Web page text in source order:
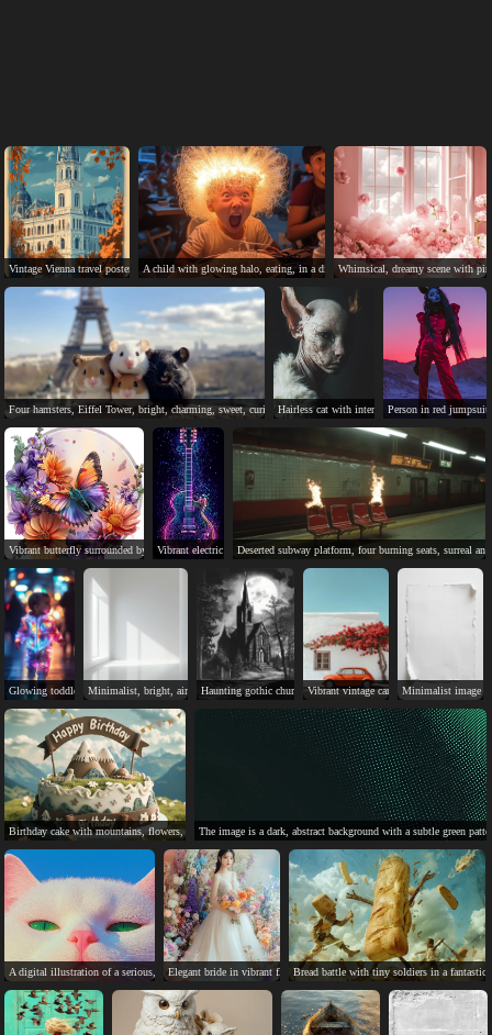
Vintage Vienna travel poster showcases city's architectural and seasonal beauty.
A child with glowing halo, eating, in a dimly lit, whimsical scene.
Whimsical, dreamy scene with
Four hamsters, Eiffel Tower, bright, charming, sweet, curious.Hairless cat with intense eyes, mysterious and
Person in red
Vibrant butterfly surrounded by colorful, detailed flowers in a serene scene.
Vibrant electric guitar against dynamic, neon-colored abstract background.
Deserted subway platform, four burning seats, surreal
Glowing toddler in vibrant jumpsuit strolls through neon-lit city.
Minimalist, bright, airy, simple, clean, tranquil, open, rectangular, recessed, shadows.
Haunting gothic church under a full moon, evoking mystery and
Vibrant vintage car, bougainvillea, white
Minimalist image
Birthday cake with mountains, flowers, and "Happy Birthday" banner.The image is a dark, abstract background with a subtle green
A digital illustration of a serious, fluffy white cat with green eyes.
Elegant bride in vibrant floral setting, joyful wedding day.
Bread battle with tiny soldiers in a